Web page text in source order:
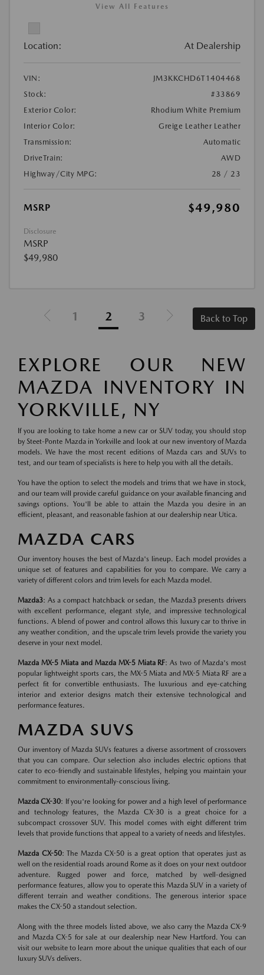
View All Features
Location: At Dealership
VIN:
JM3KKCHD6T1404468
Stock:
#33869
Exterior Color:
Rhodium White Premium
Interior Color:
Greige Leather Leather
Transmission:
Automatic
DriveTrain:
AWD
Highway/City MPG:
28 / 23
MSRP $49,980
Disclosure
MSRP
$49,980
1 2 3 Back to Top
EXPLORE OUR NEW
MAZDA INVENTORY IN
YORKVILLE, NY
If you are looking to take home a new car or SUV today, you should stop
by Steet-Ponte Mazda in Yorkville and look at our new inventory of Mazda
models. We have the most recent editions of Mazda cars and SUVs to
test, and our team of specialists is here to help you with all the details.
You have the option to select the models and trims that we have in stock,
and our team will provide careful guidance on your available financing and
savings options. You'll be able to attain the Mazda you desire in an
efficient, pleasant, and reasonable fashion at our dealership near Utica.
MAZDA CARS
Our inventory houses the best of Mazda's lineup. Each model provides a
unique set of features and capabilities for you to compare. We carry a
variety of different colors and trim levels for each Mazda model.
Mazda3: As a compact hatchback or sedan, the Mazda3 presents drivers
with excellent performance, elegant style, and impressive technological
functions. A blend of power and control allows this luxury car to thrive in
any weather condition, and the upscale trim levels provide the variety you
deserve in your next model.
Mazda MX-5 Miata and Mazda MX-5 Miata RF: As two of Mazda's most
popular lightweight sports cars, the MX-5 Miata and MX-5 Miata RF are a
perfect fit for convertible enthusiasts. The luxurious and eye-catching
interior and exterior designs match their extensive technological and
performance features.
MAZDA SUVS
Our inventory of Mazda SUVs features a diverse assortment of crossovers
that you can compare. Our selection also includes electric options that
cater to eco-friendly and sustainable lifestyles, helping you maintain your
commitment to environmentally-conscious living.
Mazda CX-30: If you're looking for power and a high level of performance
and technology features, the Mazda CX-30 is a great choice for a
subcompact crossover SUV. This model comes with eight different trim
levels that provide functions that appeal to a variety of needs and lifestyles.
Mazda CX-50: The Mazda CX-50 is a great option that operates just as
well on the residential roads around Rome as it does on your next outdoor
adventure. Rugged power and force, matched by well-designed
performance features, allow you to operate this Mazda SUV in a variety of
different terrain and weather conditions. The generous interior space
makes the CX-50 a standout selection.
Along with the three models listed above, we also carry the Mazda CX-9
and Mazda CX-5 for sale at our dealership near New Hartford. You can
visit our website to learn more about the unique qualities that each of our
luxury SUVs delivers.